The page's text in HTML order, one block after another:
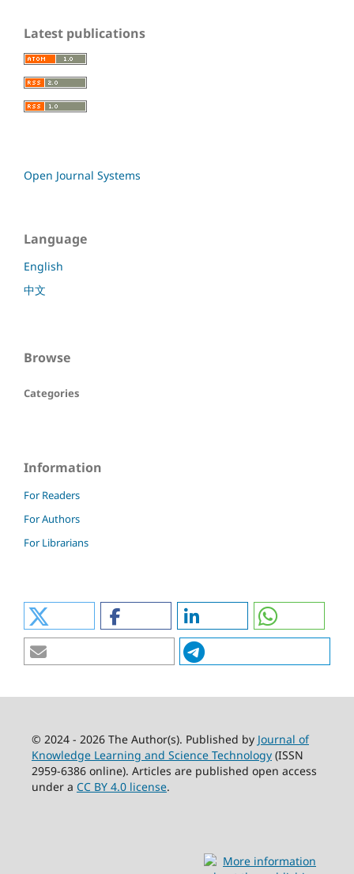
Latest publications
Open Journal Systems
Language
English
中文
Browse
Categories
Information
For Readers
For Authors
For Librarians
© 2024 - 2026 The Author(s). Published by Journal of
Knowledge Learning and Science Technology(ISSN
2959-6386 online). Articles are published open access
under a CC BY 4.0 license.